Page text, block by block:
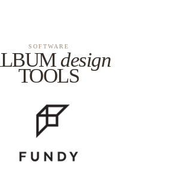
SOFTWARE
design
TOOLS